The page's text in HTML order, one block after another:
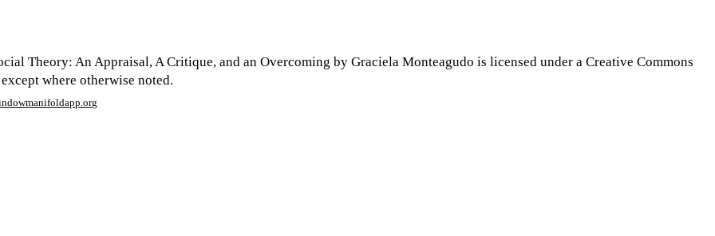
Theory: An Appraisal, A Critique, and an Overcoming by Graciela Monteagudo is licensed under a Creative Commons
where otherwise noted.
manifoldapp.org